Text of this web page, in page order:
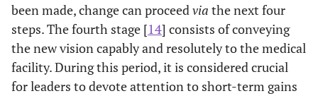
been made, change can proceedvia the next four
steps. The fourth stage [14] consists of conveying
the new vision capably and resolutely to the medical
facility. During this period, it is considered crucial
for leaders to devote attention to short-term gains